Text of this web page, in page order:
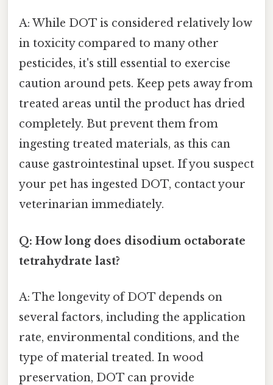
A: While DOT is considered relatively low
in toxicity compared to many other
pesticides, it's still essential to exercise
caution around pets. Keep pets away from
treated areas until the product has dried
completely. But prevent them from
ingesting treated materials, as this can
cause gastrointestinal upset. If you suspect
your pet has ingested DOT, contact your
veterinarian immediately.
Q: How long does disodium octaborate
tetrahydrate last?
A: The longevity of DOT depends on
several factors, including the application
rate, environmental conditions, and the
type of material treated. In wood
preservation, DOT can provide